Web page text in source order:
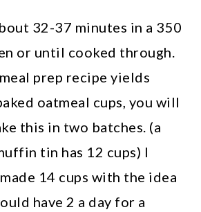
32-37 minutes in a 350
or until cooked through.
prep recipe yields
oatmeal cups, you will
this in two batches. (a
tin has 12 cups) I
14 cups with the idea
have 2 a day for a